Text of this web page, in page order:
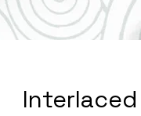
Interlaced